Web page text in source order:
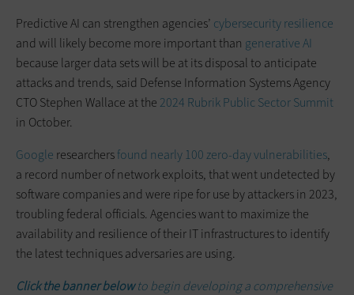
Predictive AI can strengthen agencies’ cybersecurity resilience
and will likely become more important than generative AI
because larger data sets will be at its disposal to anticipate
attacks and trends, said Defense Information Systems Agency
CTO Stephen Wallace at the 2024 Rubrik Public Sector Summit
in October.
Google researchersfound nearly 100 zero-day vulnerabilities,
a record number of network exploits, that went undetected by
software companies and were ripe for use by attackers in 2023,
troubling federal officials. Agencies want to maximize the
availability and resilience of their IT infrastructures to identify
the latest techniques adversaries are using.
Click the banner belowto begin developing a comprehensive